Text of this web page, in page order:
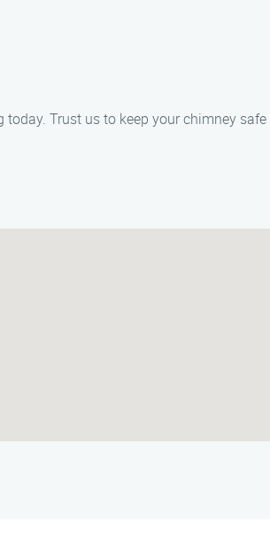
Trust us to keep your chimney safe